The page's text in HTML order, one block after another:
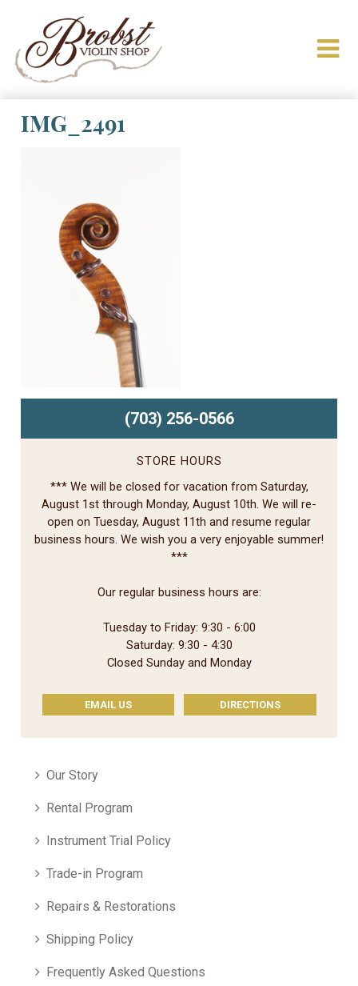
IMG_2491
(703) 256-0566
STORE HOURS
*** We will be closed for vacation from Saturday,
August 1st through Monday, August 10th. We will re-
open on Tuesday, August 11th and resume regular
business hours. We wish you a very enjoyable summer!
***
Our regular business hours are:
Tuesday to Friday: 9:30 - 6:00
Saturday: 9:30 - 4:30
Closed Sunday and Monday
EMAIL US DIRECTIONS
Our Story
Rental Program
Instrument Trial Policy
Trade-in Program
Repairs & Restorations
Shipping Policy
Frequently Asked Questions